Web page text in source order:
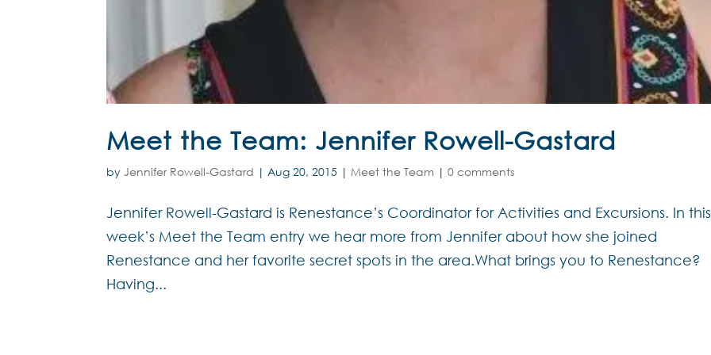
Meet the Team: Jennifer Rowell-Gastard
byJennifer Rowell-Gastard | Aug 20, 2015 | Meet the Team |0 comments
Jennifer Rowell-Gastard is Renestance’s Coordinator for Activities and Excursions. In this
week’s Meet the Team entry we hear more from Jennifer about how she joined
Renestance and her favorite secret spots in the area.What brings you to Renestance?
Having...